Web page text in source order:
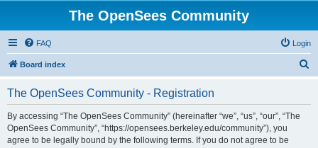
The OpenSees Community
FAQ Login
Board index
The OpenSees Community - Registration
By accessing “The OpenSees Community” (hereinafter “we”, “us”, “our”, “The
OpenSees Community”, “https://opensees.berkeley.edu/community”), you
agree to be legally bound by the following terms. If you do not agree to be